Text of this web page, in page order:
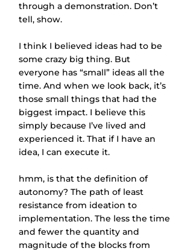
through a demonstration. Don’t
tell, show.
I think I believed ideas had to be
some crazy big thing. But
everyone has “small” ideas all the
time. And when we look back, it’s
those small things that had the
biggest impact. I believe this
simply because I’ve lived and
experienced it. That if I have an
idea, I can execute it.
hmm, is that the definition of
autonomy? The path of least
resistance from ideation to
implementation. The less the time
and fewer the quantity and
magnitude of the blocks from